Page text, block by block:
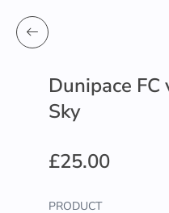
Dunipace
Sky
£25.00
PRODUCT